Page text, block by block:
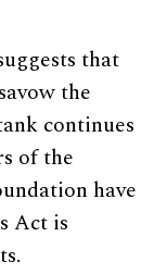
that
the
continues
of the
have
Act is